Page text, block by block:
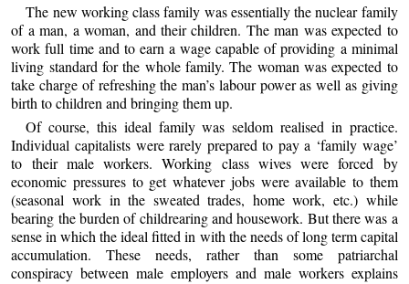
The new working class family was essentially the nuclear family
of a man, a woman, and their children. The man was expected to
work full time and to earn a wage capable of providing a minimal
living standard for the whole family. The woman was expected to
take charge of refreshing the man’s labour power as well as giving
birth to children and bringing them up.
Of course, this ideal family was seldom realised in practice.
Individual capitalists were rarely prepared to pay a ‘family wage’
to their male workers. Working class wives were forced by
economic pressures to get whatever jobs were available to them
(seasonal work in the sweated trades, home work, etc.) while
bearing the burden of childrearing and housework. But there was a
sense in which the ideal fitted in with the needs of long term capital
accumulation. These needs, rather than some patriarchal
conspiracy between male employers and male workers explains